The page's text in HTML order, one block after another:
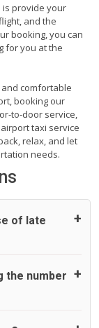
is provide your
and the
booking, you can
for you at the
comfortable
booking our
to-door service,
taxi service
relax, and let
needs.
of late
standard, UK
maximum
the number